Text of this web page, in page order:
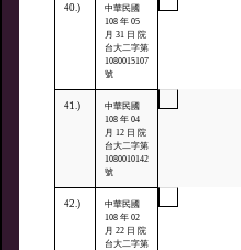
40.)
中華民國
108 年 05
月 31 日 院
台大二字第
1080015107
號
41.)
中華民國
108 年 04
月 12 日 院
台大二字第
1080010142
號
42.)
中華民國
108 年 02
月 22 日 院
台大二字第